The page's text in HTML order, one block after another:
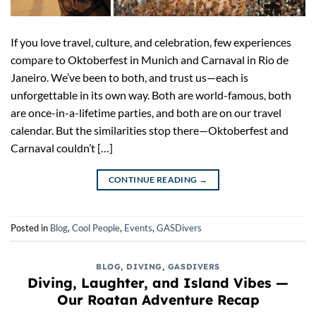
If you love travel, culture, and celebration, few experiences
compare to Oktoberfest in Munich and Carnaval in Rio de
Janeiro. We’ve been to both, and trust us—each is
unforgettable in its own way. Both are world-famous, both
are once-in-a-lifetime parties, and both are on our travel
calendar. But the similarities stop there—Oktoberfest and
Carnaval couldn’t […]
CONTINUE READING →
Posted in Blog, Cool People, Events, GASDivers
BLOG, DIVING, GASDIVERS
Diving, Laughter, and Island Vibes —
Our Roatan Adventure Recap